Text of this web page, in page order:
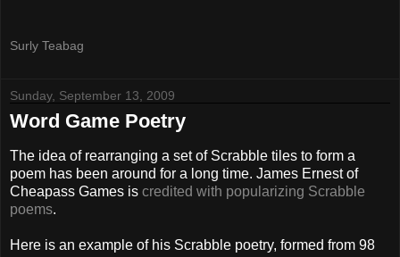
Surly Teabag
Sunday, September 13, 2009
Word Game Poetry
The idea of rearranging a set of Scrabble tiles to form a
poem has been around for a long time. James Ernest of
Cheapass Games is credited with popularizing Scrabble
poems.
Here is an example of his Scrabble poetry, formed from 98